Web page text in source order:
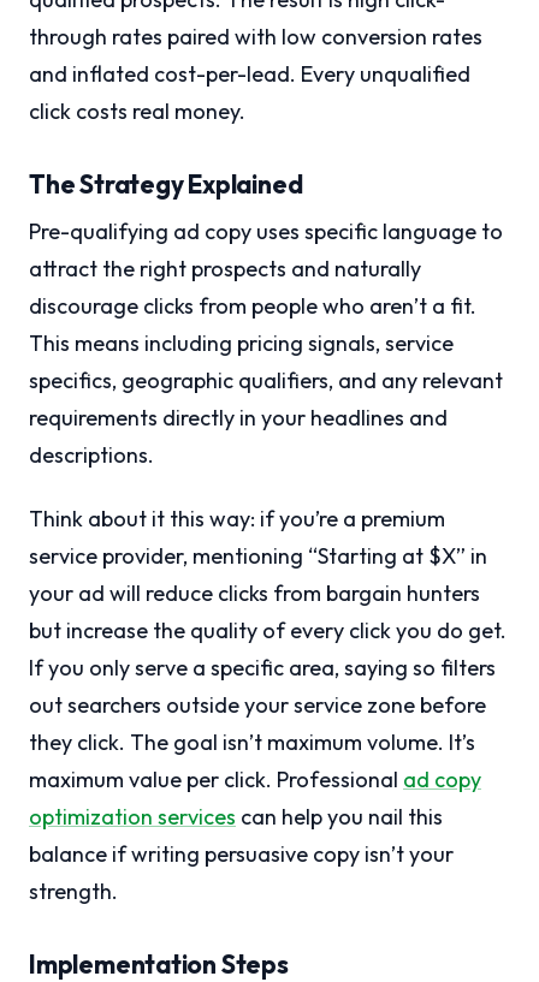
through rates paired with low conversion rates
and inflated cost-per-lead. Every unqualified
click costs real money.
The Strategy Explained
Pre-qualifying ad copy uses specific language to
attract the right prospects and naturally
discourage clicks from people who aren’t a fit.
This means including pricing signals, service
specifics, geographic qualifiers, and any relevant
requirements directly in your headlines and
descriptions.
Think about it this way: if you’re a premium
service provider, mentioning “Starting at $X” in
your ad will reduce clicks from bargain hunters
but increase the quality of every click you do get.
If you only serve a specific area, saying so filters
out searchers outside your service zone before
they click. The goal isn’t maximum volume. It’s
maximum value per click. Professional ad copy
optimization services can help you nail this
balance if writing persuasive copy isn’t your
strength.
Implementation Steps